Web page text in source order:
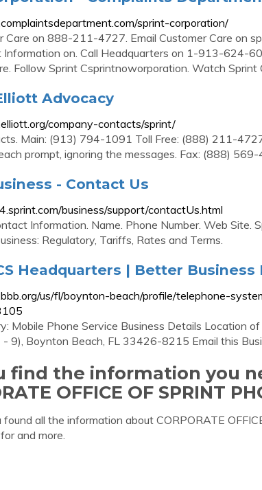
sprint-corporation/
Care on 888-211-4727. Email Customer Care on
Information on. Call Headquarters on 1-913-624-
Follow Sprint Csprintnoworporation. Watch Sprint
Advocacy
company-contacts/sprint/
Main: (913) 794-1091 Toll Free: (888) 211-
prompt, ignoring the messages. Fax: (888)
- Contact Us
business/support/contactUs.html
Information. Name. Phone Number. Web Site.
Regulatory, Tariffs, Rates and Terms.
Headquarters | Better
us/fl/boynton-beach/profile/telephone-
Mobile Phone Service Business Details Location
- 9), Boynton Beach, FL 33426-8215 Email this
find the information you
OFFICE OF SPRINT
all the information about CORPORATE
and more.